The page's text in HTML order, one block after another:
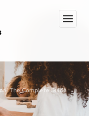
The Complete Guide